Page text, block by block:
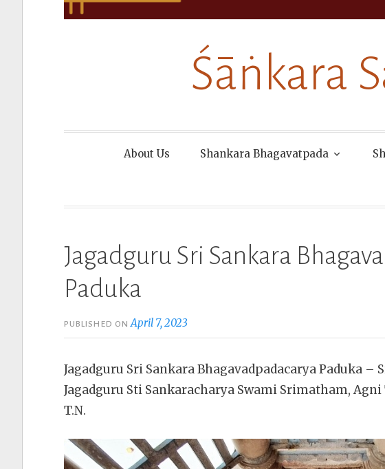
Śāṅkara
About Us Shankara Bhagavatpada
Jagadguru Sri Sankara
Paduka
PUBLISHED ONApril 7, 2023
Jagadguru Sri Sankara Bhagavadpadacarya Paduka
Jagadguru Sti Sankaracharya Swami Srimatham,
T.N.